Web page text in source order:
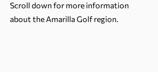
Scroll down for more information
about the Amarilla Golf region.